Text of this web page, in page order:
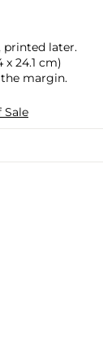
printed later.
x 24.1 cm)
margin.
Sale